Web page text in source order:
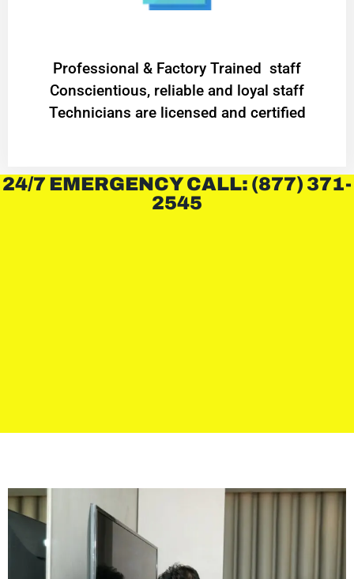
Professional & Factory Trained staff
Conscientious, reliable and loyal staff
Technicians are licensed and certified
24/7 EMERGENCY CALL: (877) 371-
2545